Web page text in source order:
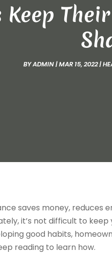
Keep
BYADMIN|MAR 15, 2022|
saves money, reduces
it’s not difficult to keep
good habits,
reading to learn how.